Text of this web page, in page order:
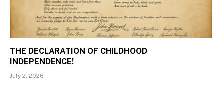
THE DECLARATION OF CHILDHOOD
INDEPENDENCE!
July 2, 2026